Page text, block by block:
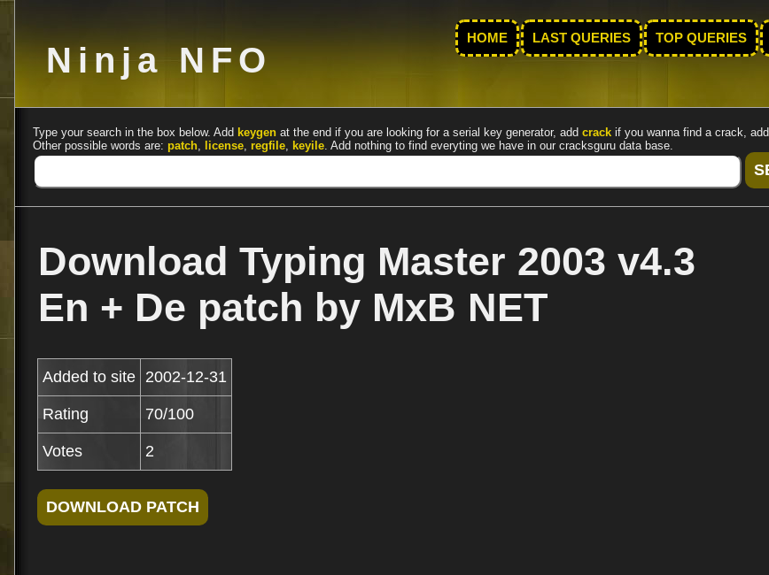
Ninja NFO
HOME LAST QUERIES TOP QUERIES
Type your search in the box below. Add keygen at the end if you are looking for a serial key generator, add crack if you wanna find a crack, add
Other possible words are: patch, license, regfile, keyile. Add nothing to find everyting we have in our cracksguru data base.
Download Typing Master 2003 v4.3
En + De patch by MxB NET
Added to site 2002-12-31
Rating 70/100
Votes 2